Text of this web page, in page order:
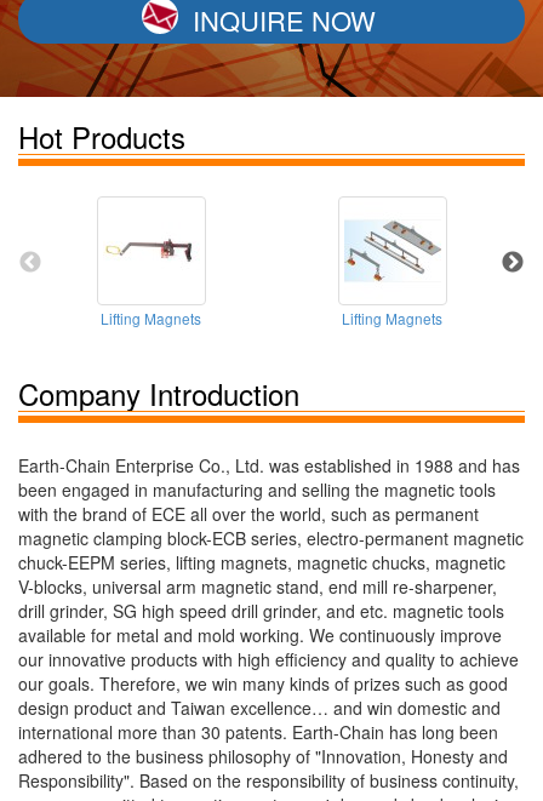
INQUIRE NOW
Hot Products
Lifting Magnets Lifting Magnets
Company Introduction
Earth-Chain Enterprise Co., Ltd. was established in 1988 and has
been engaged in manufacturing and selling the magnetic tools
with the brand of ECE all over the world, such as permanent
magnetic clamping block-ECB series, electro-permanent magnetic
chuck-EEPM series, lifting magnets, magnetic chucks, magnetic
V-blocks, universal arm magnetic stand, end mill re-sharpener,
drill grinder, SG high speed drill grinder, and etc. magnetic tools
available for metal and mold working. We continuously improve
our innovative products with high efficiency and quality to achieve
our goals. Therefore, we win many kinds of prizes such as good
design product and Taiwan excellence… and win domestic and
international more than 30 patents. Earth-Chain has long been
adhered to the business philosophy of "Innovation, Honesty and
Responsibility". Based on the responsibility of business continuity,